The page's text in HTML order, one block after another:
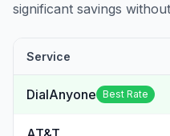
significant savings
Service
DialAnyone Best Rate